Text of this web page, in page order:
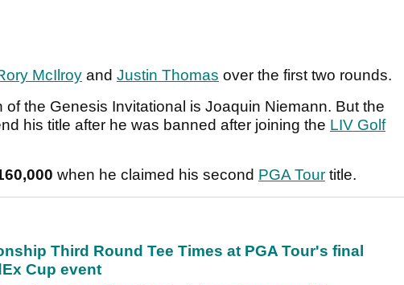
McIlroy and Justin Thomas over the first two rounds.
the Genesis Invitational is Joaquin Niemann. But the
his title after he was banned after joining the LIV Golf
when he claimed his second PGA Tour title.
Third Round Tee Times at PGA Tour's final
Cup event